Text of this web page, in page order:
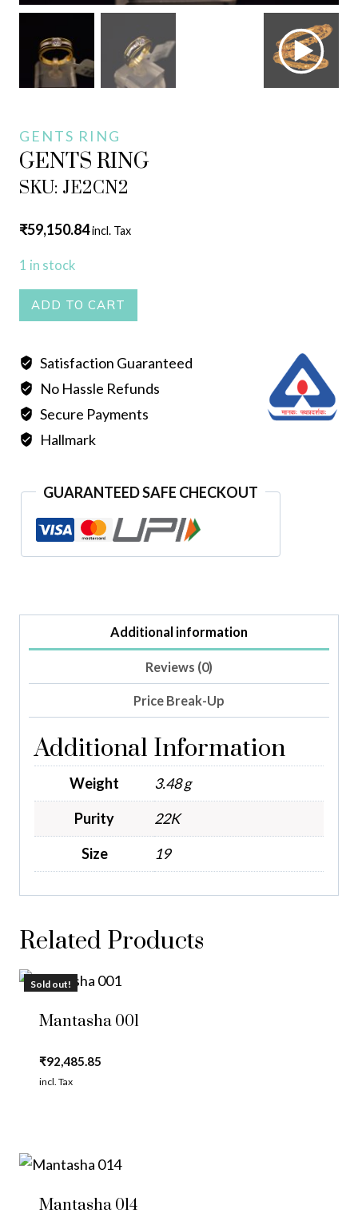
GENTS RING
GENTS RING
SKU: JE2CN2
₹59,150.84incl. Tax
1 in stock
GENTS
RING
ADD TO CART
Satisfaction Guaranteed
No Hassle Refunds
Secure Payments
Hallmark
GUARANTEED SAFE CHECKOUT
Additional information
Reviews (0)
Price Break-Up
Additional Information
Weight
3.48 g
Purity
22K
Size
19
Related Products
Sold out!
Mantasha 001
₹92,485.85
incl. Tax
Mantasha 014